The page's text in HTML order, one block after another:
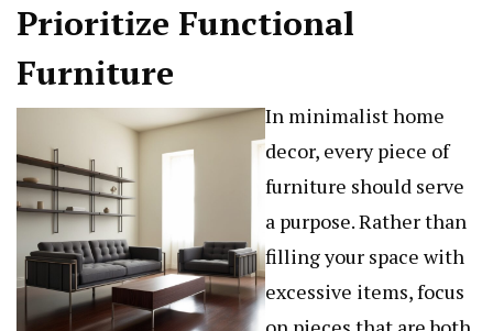
Prioritize Functional
Furniture
In minimalist home
decor, every piece of
furniture should serve
a purpose. Rather than
filling your space with
excessive items, focus